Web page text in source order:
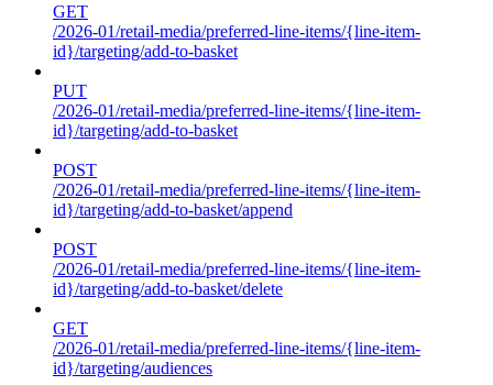
GET
/2026-01/retail-media/preferred-line-items/{line-item-
id}/targeting/add-to-basket
PUT
/2026-01/retail-media/preferred-line-items/{line-item-
id}/targeting/add-to-basket
POST
/2026-01/retail-media/preferred-line-items/{line-item-
id}/targeting/add-to-basket/append
POST
/2026-01/retail-media/preferred-line-items/{line-item-
id}/targeting/add-to-basket/delete
GET
/2026-01/retail-media/preferred-line-items/{line-item-
id}/targeting/audiences